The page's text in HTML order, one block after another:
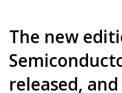
The new
released,